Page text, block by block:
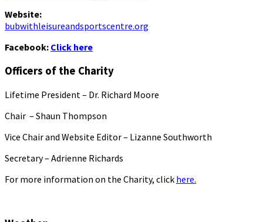
Website:
bubwithleisureandsportscentre.org
Facebook: Click here
Officers of the Charity
Lifetime President – Dr. Richard Moore
Chair – Shaun Thompson
Vice Chair and Website Editor – Lizanne Southworth
Secretary – Adrienne Richards
For more information on the Charity, click here.